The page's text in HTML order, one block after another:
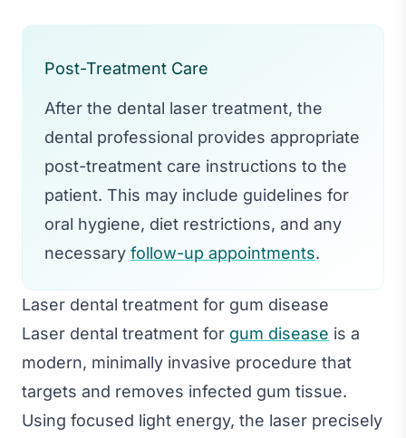
Post-Treatment Care
After the dental laser treatment, the
dental professional provides appropriate
post-treatment care instructions to the
patient. This may include guidelines for
oral hygiene, diet restrictions, and any
necessary follow-up appointments.
Laser dental treatment for gum disease
Laser dental treatment for gum disease is a
modern, minimally invasive procedure that
targets and removes infected gum tissue.
Using focused light energy, the laser precisely